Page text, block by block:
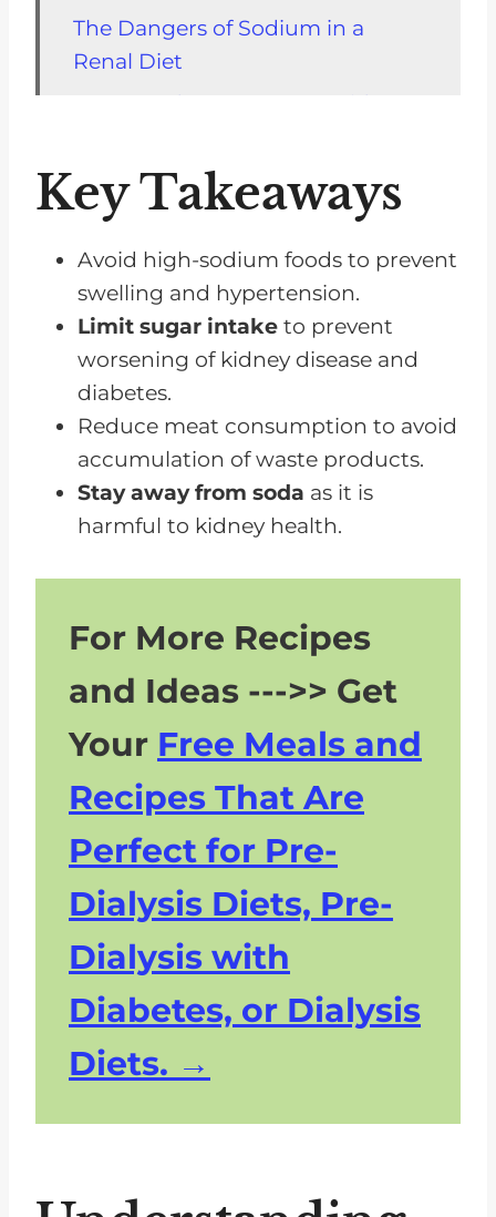
The Dangers of Sodium in a
Renal Diet
Sugar and Its Impact on Kidney
Why High-Protein Diets Can Be
Harmful for Kidney Patients
Dairy Products and Their Effect
on Kidney Health
The Hidden Risks of Soda for
Renal Disease Patients
How Food and Drink Restrictions
Can Slow Kidney Disease
Progression
Lifestyle Changes to Avoid
Disease and Diabetes
How to Read Food Labels for a
Kidney-Friendly Diet
The Importance of Moderation in
Navigating Dietary Changes:
What You Can Still Enjoy on a
FAQs What Not To Eat On A
Renal Diet
Manage Kidney Disease By
Knowing What Not To Eat on a
Renal Diet
Key Takeaways
Avoid high-sodium foods to prevent
swelling and hypertension.
Limit sugar intake to prevent
worsening of kidney disease and
diabetes.
Reduce meat consumption to avoid
accumulation of waste products.
Stay away from soda as it is
harmful to kidney health.
For More Recipes
and Ideas --->> Get
Your Free Meals and
Recipes That Are
Perfect for Pre-
Dialysis Diets, Pre-
Dialysis with
Diabetes, or Dialysis
Diets.